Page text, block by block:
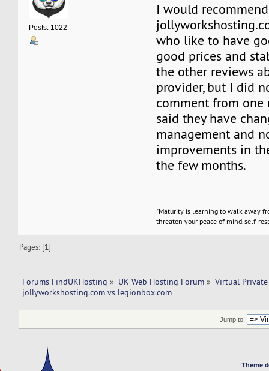
Posts: 1022
I would recommend
who like to have
good prices and
the other reviews
provider, but I did
comment from one
said they have
management and
improvements in
the few months.
"Maturity is learning to walk away
threaten your peace of mind, self-
Pages: [1]
Forums FindUKHosting » UK Web Hosting Forum » Virtual Private
jollyworkshosting.com vs legionbox.com
Jump to:
Theme